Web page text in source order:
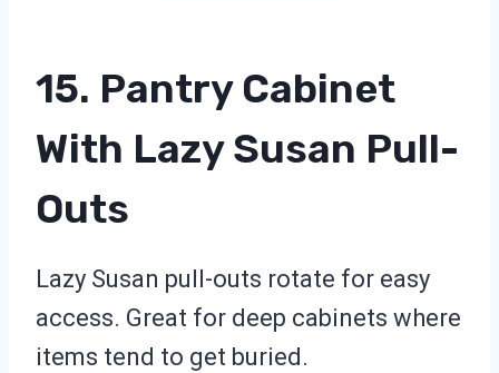
15. Pantry Cabinet
With Lazy Susan Pull-
Outs
Lazy Susan pull-outs rotate for easy
access. Great for deep cabinets where
items tend to get buried.